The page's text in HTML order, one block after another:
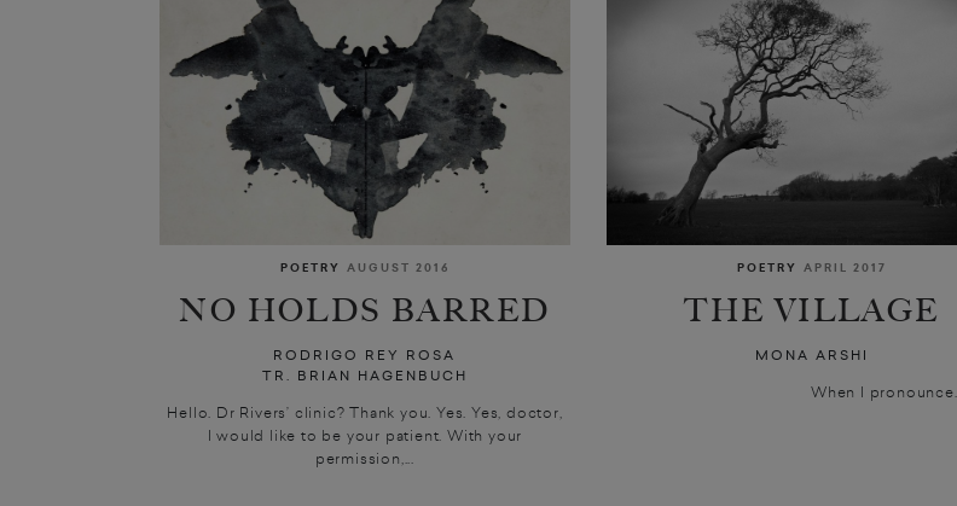
POETRY AUGUST 2016
NO HOLDS BARRED
RODRIGO REY ROSA
TR. BRIAN HAGENBUCH
Hello. Dr Rivers’ clinic? Thank you. Yes. Yes, doctor,
I would like to be your patient. With your
permission,...
POETRY APRIL 2017
THE VILLAGE
MONA ARSHI
When I pronounce...